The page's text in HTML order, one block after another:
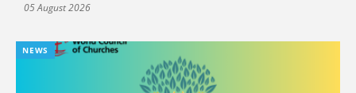
05 August 2026
NEWS